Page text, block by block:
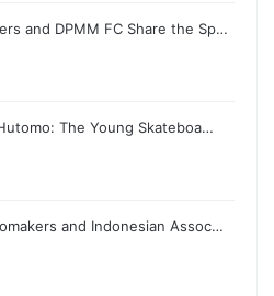
and DPMM FC Share the Sp…
The Young Skateboa…
and Indonesian Assoc…